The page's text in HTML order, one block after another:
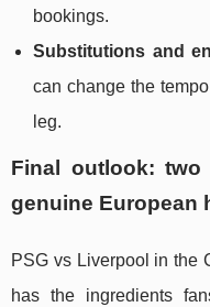
bookings.
Substitutions and
can change the
leg.
Final outlook:
genuine European
PSG vs Liverpool in the
has the ingredients